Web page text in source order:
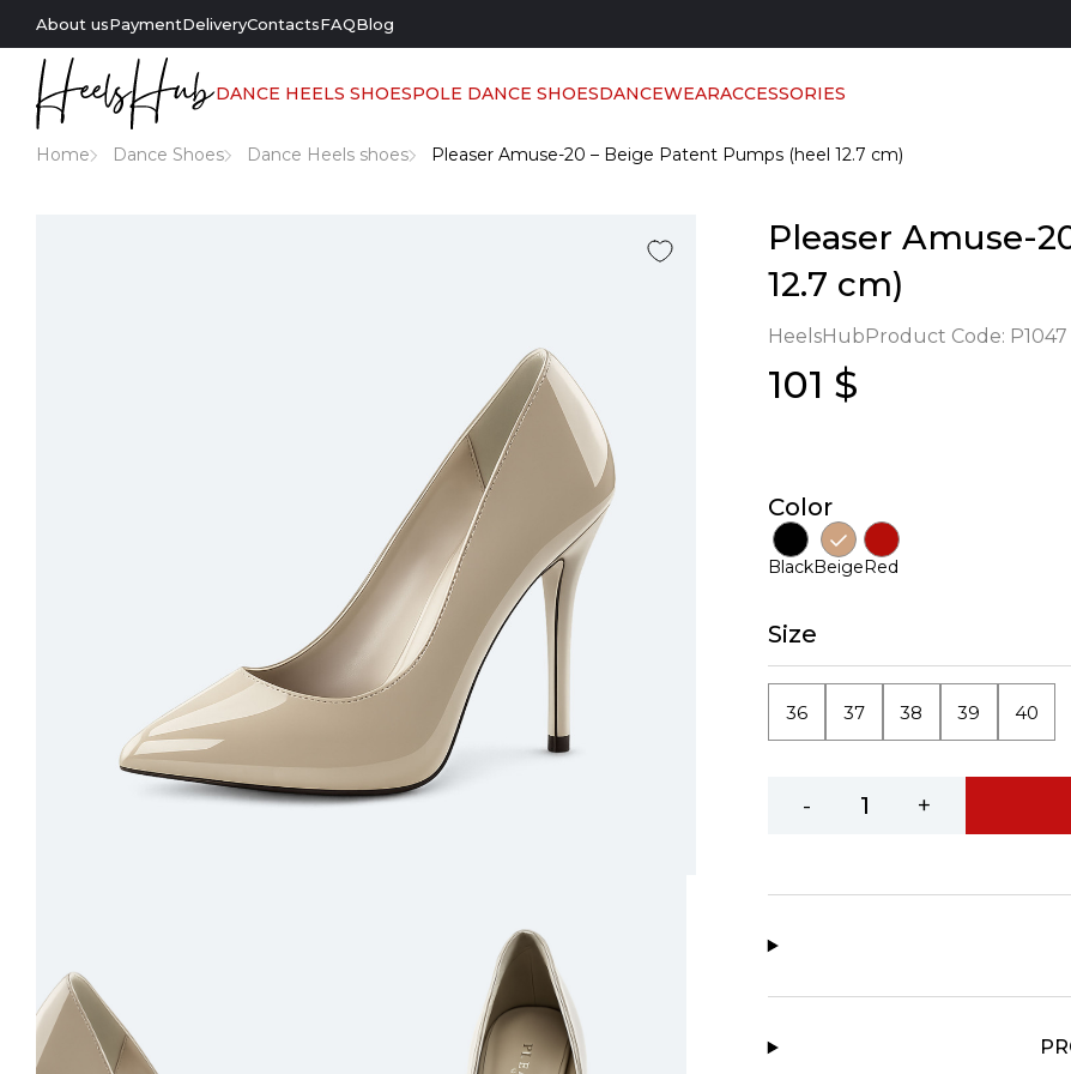
About usPaymentDeliveryContactsFAQBlog
DANCE HEELS SHOESPOLE DANCE SHOESDANCEWEARACCESSORIES
Home Dance Shoes Dance Heels shoes Pleaser Amuse-20 – Beige Patent Pumps (heel 12.7 cm)
Pleaser Amuse-
12.7 cm)
HeelsHubProduct Code: P1047
101 $
Color
BlackBeigeRed
Size
36 37 38 39 40
- +